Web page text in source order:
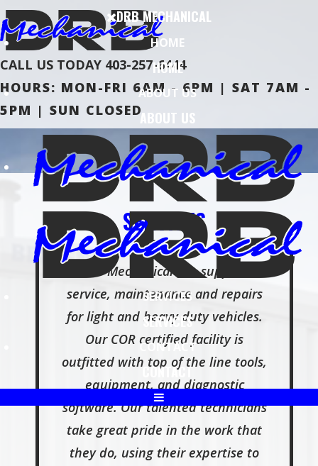
DRB MECHANICAL
HOME
HOME
ABOUT US
ABOUT US
SERVICES
SERVICES
CONTACT
CONTACT
CALL US TODAY 403-257-6444
HOURS: MON-FRI 6AM - 6PM | SAT 7AM -
5PM | SUN CLOSED
SERVICES
DRB Mechanical Inc. supplies
service, maintenance and repairs
for light and heavy duty vehicles.
Our COR certified facility is
outfitted with top of the line tools,
equipment, and diagnostic
software. Our talented technicians
take great pride in the work that
they do, using their expertise to